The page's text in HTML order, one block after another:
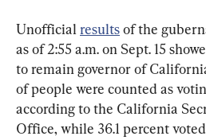
Unofficial results of the
as of 2:55 a.m. on Sept. 15
to remain governor of
of people were counted as
according to the California
Office, while 36.1 percent